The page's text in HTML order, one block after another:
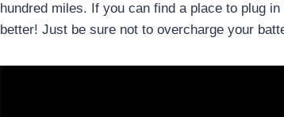
hundred miles. If you can find a place to plug
better! Just be sure not to overcharge your